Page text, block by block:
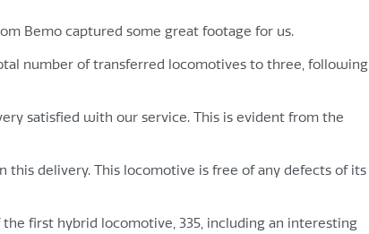
Bemo captured some great footage for us.
number of transferred locomotives to three, following
satisfied with our service. This is evident from the
delivery. This locomotive is free of any defects of its
first hybrid locomotive, 335, including an interesting